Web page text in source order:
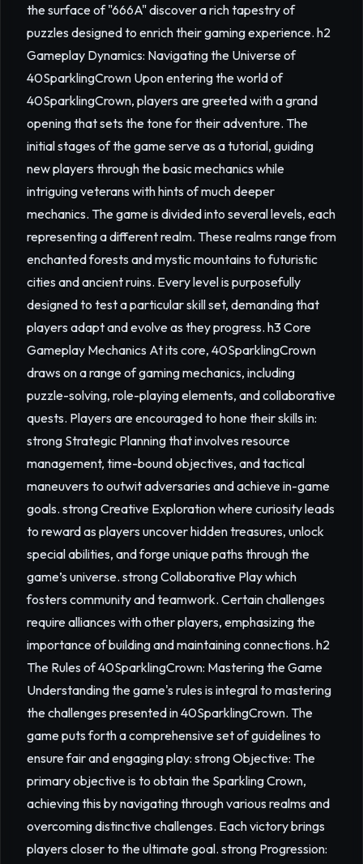
the surface of "666A" discover a rich tapestry of
puzzles designed to enrich their gaming experience. h2
Gameplay Dynamics: Navigating the Universe of
40SparklingCrown Upon entering the world of
40SparklingCrown, players are greeted with a grand
opening that sets the tone for their adventure. The
initial stages of the game serve as a tutorial, guiding
new players through the basic mechanics while
intriguing veterans with hints of much deeper
mechanics. The game is divided into several levels, each
representing a different realm. These realms range from
enchanted forests and mystic mountains to futuristic
cities and ancient ruins. Every level is purposefully
designed to test a particular skill set, demanding that
players adapt and evolve as they progress. h3 Core
Gameplay Mechanics At its core, 40SparklingCrown
draws on a range of gaming mechanics, including
puzzle-solving, role-playing elements, and collaborative
quests. Players are encouraged to hone their skills in:
strong Strategic Planning that involves resource
management, time-bound objectives, and tactical
maneuvers to outwit adversaries and achieve in-game
goals. strong Creative Exploration where curiosity leads
to reward as players uncover hidden treasures, unlock
special abilities, and forge unique paths through the
game’s universe. strong Collaborative Play which
fosters community and teamwork. Certain challenges
require alliances with other players, emphasizing the
importance of building and maintaining connections. h2
The Rules of 40SparklingCrown: Mastering the Game
Understanding the game's rules is integral to mastering
the challenges presented in 40SparklingCrown. The
game puts forth a comprehensive set of guidelines to
ensure fair and engaging play: strong Objective: The
primary objective is to obtain the Sparkling Crown,
achieving this by navigating through various realms and
overcoming distinctive challenges. Each victory brings
players closer to the ultimate goal. strong Progression: